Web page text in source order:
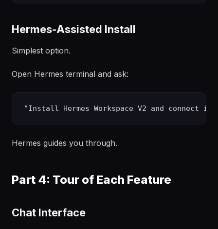
Hermes-Assisted Install
Simplest option.
Open Hermes terminal and ask:
Hermes guides you through.
Part 4: Tour of Each Feature
Chat Interface